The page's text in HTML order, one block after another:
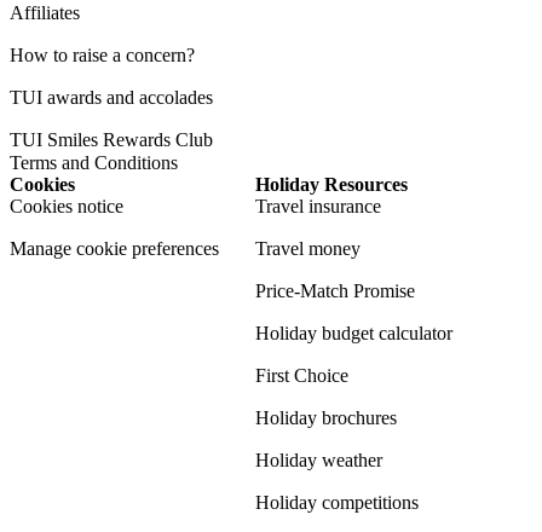
Affiliates
How to raise a concern?
TUI awards and accolades
TUI Smiles Rewards Club
Terms and Conditions
Cookies
Cookies notice
Manage cookie preferences
Holiday Resources
Travel insurance
Travel money
Price-Match Promise
Holiday budget calculator
First Choice
Holiday brochures
Holiday weather
Holiday competitions